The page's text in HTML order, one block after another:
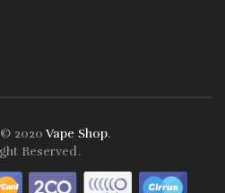
2020 Vape Shop.
Reserved.